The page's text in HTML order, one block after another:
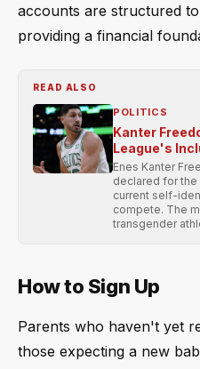
accounts are structured
providing a financial
READ ALSO
POLITICS
Kanter
League's
Enes Kanter
declared for the
current self-
compete. The
transgender
How to Sign Up
Parents who haven't yet
those expecting a new